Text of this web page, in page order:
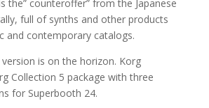
the” counteroffer” from the Japanese
full of synths and other products
and contemporary catalogs.
is on the horizon. Korg
Collection 5 package with three
for Superbooth 24.